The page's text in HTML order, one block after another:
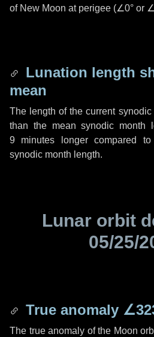
of New Moon at perigee (∠0° or
Lunation length
mean
The length of the current
than the mean synodic month
9 minutes longer compared
synodic month length.
Lunar orbit
05/25/
True anomaly
The true anomaly of the Moon